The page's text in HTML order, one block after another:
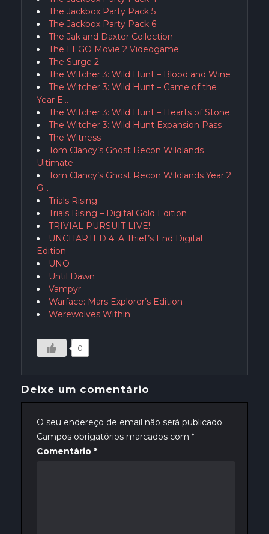
The Jackbox Party Pack 5
The Jackbox Party Pack 6
The Jak and Daxter Collection
The LEGO Movie 2 Videogame
The Surge 2
The Witcher 3: Wild Hunt – Blood and Wine
The Witcher 3: Wild Hunt – Game of the
Year E…
The Witcher 3: Wild Hunt – Hearts of Stone
The Witcher 3: Wild Hunt Expansion Pass
The Witness
Tom Clancy’s Ghost Recon Wildlands
Ultimate
Tom Clancy’s Ghost Recon Wildlands Year 2
G…
Trials Rising
Trials Rising – Digital Gold Edition
TRIVIAL PURSUIT LIVE!
UNCHARTED 4: A Thief’s End Digital
Edition
UNO
Until Dawn
Vampyr
Warface: Mars Explorer’s Edition
Werewolves Within
0
Deixe um comentário
O seu endereço de email não será publicado.
Campos obrigatórios marcados com *
Comentário *